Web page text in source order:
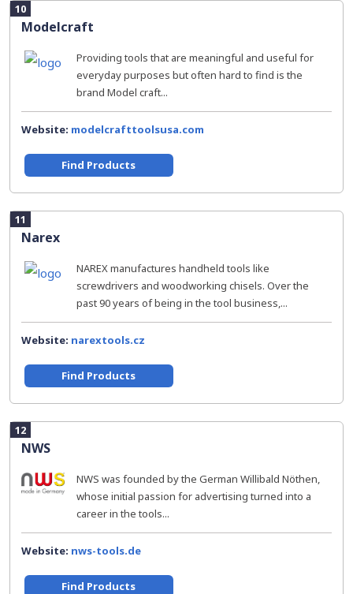
10
Modelcraft
Providing tools that are meaningful and useful for
everyday purposes but often hard to find is the
brand Model craft...
Website: modelcrafttoolsusa.com
Find Products
11
Narex
NAREX manufactures handheld tools like
screwdrivers and woodworking chisels. Over the
past 90 years of being in the tool business,...
Website: narextools.cz
Find Products
12
NWS
NWS was founded by the German Willibald Nöthen,
whose initial passion for advertising turned into a
career in the tools...
Website: nws-tools.de
Find Products